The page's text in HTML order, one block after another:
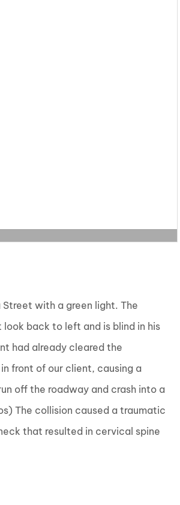
with a green light. The
back to left and is blind in his
had already cleared the
front of our client, causing a
off the roadway and crash into a
The collision caused a traumatic
that resulted in cervical spine